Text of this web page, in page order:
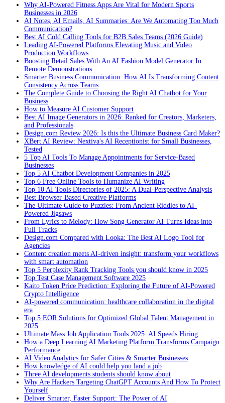
Why AI-Powered Fitness Apps Are Vital for Modern Sports
Businesses in 2026
AI Notes, AI Emails, AI Summaries: Are We Automating Too Much
Communication?
Best AI Cold Calling Tools for B2B Sales Teams (2026 Guide)
Leading AI-Powered Platforms Elevating Music and Video
Production Workflows
Boosting Retail Sales With An AI Fashion Model Generator In
Remote Demonstrations
Smarter Business Communication: How AI Is Transforming Content
Consistency Across Teams
The Complete Guide to Choosing the Right AI Chatbot for Your
Business
How to Measure AI Customer Support
Best AI Image Generators in 2026: Ranked for Creators, Marketers,
and Professionals
Design.com Review 2026: Is this the Ultimate Business Card Maker?
XBert AI Review: Nextiva's AI Receptionist for Small Businesses,
Tested
5 Top AI Tools To Manage Appointments for Service-Based
Businesses
Top 5 AI Chatbot Development Companies in 2025
Top 6 Free Online Tools to Humanize AI Writing
Top 10 AI Tools Directories of 2025: A Dual-Perspective Analysis
Best Browser-Based Creative Platforms
The Ultimate Guide to Puzzles: From Ancient Riddles to AI-
Powered Jigsaws
From Lyrics to Melody: How Song Generator AI Turns Ideas into
Full Tracks
Design.com Compared with Looka: The Best AI Logo Tool for
Agencies
Content creation meets AI-driven insight: transform your workflows
with smart automation
Top 5 Perplexity Rank Tracking Tools you should know in 2025
Top Test Case Management Software 2025
Kaito Token Price Prediction: Exploring the Future of AI-Powered
Crypto Intelligence
AI-powered communication: healthcare collaboration in the digital
era
Top 5 EOR Solutions for Optimized Global Talent Management in
2025
Ultimate Mass Job Application Tools 2025: AI Speeds Hiring
How a Deep Learning AI Marketing Platform Transforms Campaign
Performance
AI Video Analytics for Safer Cities & Smarter Businesses
How knowledge of AI could help you land a job
Three AI developments students should know about
Why Are Hackers Targeting ChatGPT Accounts And How To Protect
Yourself
Deliver Smarter, Faster Support: The Power of AI